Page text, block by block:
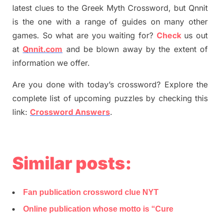
latest clues to the Greek Myth Crossword, but Qnnit
is the one with a range of guides on many other
games. So what are you waiting for? Checkus out
atQnnit.com and be blown away by the extent of
information we offer.
Are you done with today’s crossword? Explore the
complete list of upcoming puzzles by checking this
link: Crossword Answers.
Similar posts:
Fan publication crossword clue NYT
Online publication whose motto is “Cure